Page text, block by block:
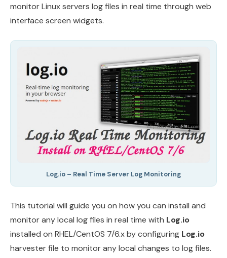
monitor Linux servers log files in real time through web
interface screen widgets.
Log.io – Real Time Server Log Monitoring
This tutorial will guide you on how you can install and
monitor any local log files in real time with Log.io
installed on RHEL/CentOS 7/6.x by configuring Log.io
harvester file to monitor any local changes to log files.